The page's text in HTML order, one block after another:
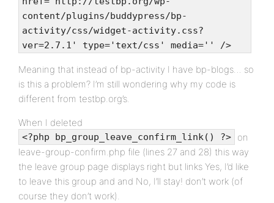
content/plugins/buddypress/bp-
activity/css/widget-activity.css?
ver=2.7.1' type='text/css' media='' />
Meaning that instead of bp-activity I have bp-blogs… so
is this a problem? I’m still wondering why my code is
different from testbp.org’s.
When I deleted
<?php bp_group_leave_confirm_link() ?>
on
leave-group-confirm.php file (lines 27 and 28) this way
the leave group page displays right but links Yes, I’d like
to leave this group and and No, I’ll stay! don’t work (of
course they don’t work).